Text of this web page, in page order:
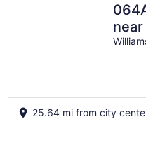
25.64 mi from city